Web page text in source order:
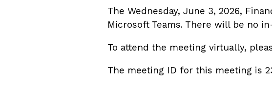
The Wednesday, June 3, 2026,
Microsoft Teams. There will be no
To attend the meeting virtually,
The meeting ID for this meeting is